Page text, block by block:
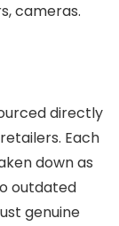
cameras.
directly
Each
down as
outdated
genuine